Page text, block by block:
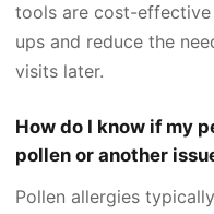
tools are cost-
ups and reduce the
visits later.
How do I know if my
pollen or another
Pollen allergies